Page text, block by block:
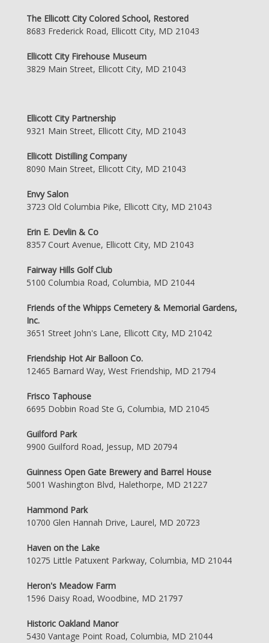
The Ellicott City Colored School, Restored
8683 Frederick Road, Ellicott City, MD 21043
Ellicott City Firehouse Museum
3829 Main Street, Ellicott City, MD 21043
Ellicott City Partnership
9321 Main Street, Ellicott City, MD 21043
Ellicott Distilling Company
8090 Main Street, Ellicott City, MD 21043
Envy Salon
3723 Old Columbia Pike, Ellicott City, MD 21043
Erin E. Devlin & Co
8357 Court Avenue, Ellicott City, MD 21043
Fairway Hills Golf Club
5100 Columbia Road, Columbia, MD 21044
Friends of the Whipps Cemetery & Memorial Gardens,
Inc.
3651 Street John's Lane, Ellicott City, MD 21042
Friendship Hot Air Balloon Co.
12465 Barnard Way, West Friendship, MD 21794
Frisco Taphouse
6695 Dobbin Road Ste G, Columbia, MD 21045
Guilford Park
9900 Guilford Road, Jessup, MD 20794
Guinness Open Gate Brewery and Barrel House
5001 Washington Blvd, Halethorpe, MD 21227
Hammond Park
10700 Glen Hannah Drive, Laurel, MD 20723
Haven on the Lake
10275 Little Patuxent Parkway, Columbia, MD 21044
Heron's Meadow Farm
1596 Daisy Road, Woodbine, MD 21797
Historic Oakland Manor
5430 Vantage Point Road, Columbia, MD 21044